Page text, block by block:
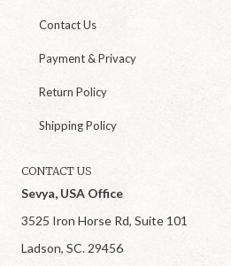
Contact Us
Payment & Privacy
Return Policy
Shipping Policy
CONTACT US
Sevya, USA Office
3525 Iron Horse Rd, Suite 101
Ladson, SC. 29456